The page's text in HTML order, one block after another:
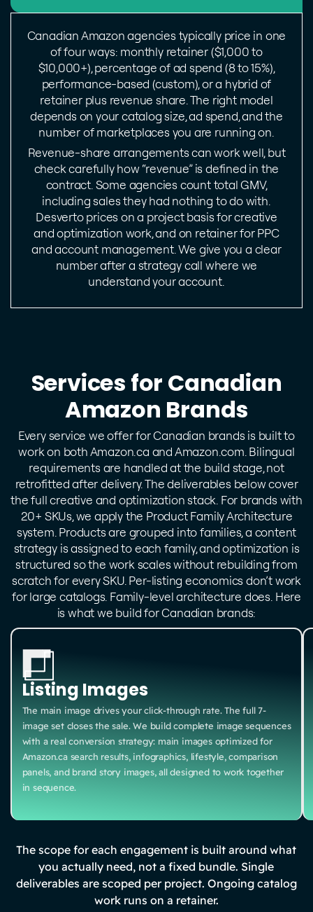
Canadian Amazon agencies typically price in one
of four ways: monthly retainer ($1,000 to
$10,000+), percentage of ad spend (8 to 15%),
performance-based (custom), or a hybrid of
retainer plus revenue share. The right model
depends on your catalog size, ad spend, and the
number of marketplaces you are running on.
Revenue-share arrangements can work well, but
check carefully how “revenue” is defined in the
contract. Some agencies count total GMV,
including sales they had nothing to do with.
Desverto prices on a project basis for creative
and optimization work, and on retainer for PPC
and account management. We give you a clear
number after a strategy call where we
understand your account.
Services for Canadian
Amazon Brands
Every service we offer for Canadian brands is built to
work on both Amazon.ca and Amazon.com. Bilingual
requirements are handled at the build stage, not
retrofitted after delivery. The deliverables below cover
the full creative and optimization stack. For brands with
20+ SKUs, we apply the Product Family Architecture
system. Products are grouped into families, a content
strategy is assigned to each family, and optimization is
structured so the work scales without rebuilding from
scratch for every SKU. Per-listing economics don’t work
for large catalogs. Family-level architecture does. Here
is what we build for Canadian brands:
Listing Images
The main image drives your click-through rate. The full 7-
image set closes the sale. We build complete image sequences
with a real conversion strategy: main images optimized for
Amazon.ca search results, infographics, lifestyle, comparison
panels, and brand story images, all designed to work together
in sequence.
The scope for each engagement is built around what
you actually need, not a fixed bundle. Single
deliverables are scoped per project. Ongoing catalog
work runs on a retainer.